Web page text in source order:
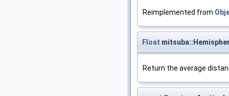
Reimplemented from
Float
Return the average